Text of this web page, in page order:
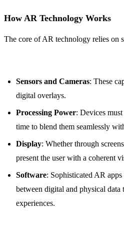
How AR Technology Works
The core of AR technology relies on
Sensors and Cameras: These
digital overlays.
Processing Power: Devices
time to blend them seamlessly
Display: Whether through
present the user with a coherent
Software: Sophisticated AR
between digital and physical data
experiences.